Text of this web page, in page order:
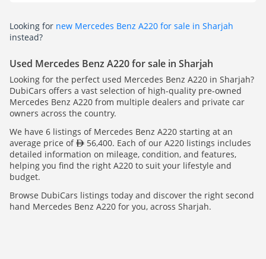
Looking for new Mercedes Benz A220 for sale in Sharjah
instead?
Used Mercedes Benz A220 for sale in Sharjah
Looking for the perfect used Mercedes Benz A220 in Sharjah?
DubiCars offers a vast selection of high-quality pre-owned
Mercedes Benz A220 from multiple dealers and private car
owners across the country.
We have 6 listings of Mercedes Benz A220 starting at an
average price of
56,400. Each of our A220 listings includes
detailed information on mileage, condition, and features,
helping you find the right A220 to suit your lifestyle and
budget.
Browse DubiCars listings today and discover the right second
hand Mercedes Benz A220 for you, across Sharjah.